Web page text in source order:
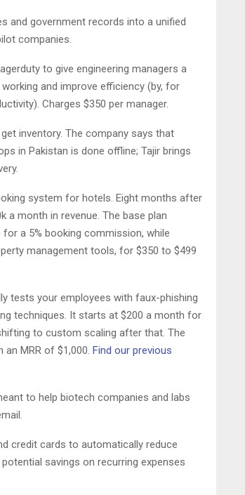
and government records into a unified
companies.
to give engineering managers a
and improve efficiency (by, for
Charges $350 per manager.
inventory. The company says that
in Pakistan is done offline; Tajir brings
system for hotels. Eight months after
a month in revenue. The base plan
a 5% booking commission, while
management tools, for $350 to $499
tests your employees with faux-phishing
techniques. It starts at $200 a month for
to custom scaling after that. The
MRR of $1,000. Find our previous
to help biotech companies and labs
credit cards to automatically reduce
savings on recurring expenses